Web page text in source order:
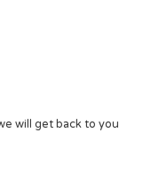
will get back to you